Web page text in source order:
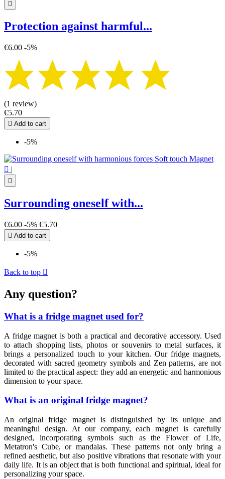

Protection against harmful...
€6.00 -5%
(1 review)
€5.70
 Add to cart
-5%
 |

Surrounding oneself with...
€6.00 -5% €5.70
 Add to cart
-5%
Back to top 
Any question?
What is a fridge magnet used for?
A fridge magnet is both a practical and decorative accessory. Used
to attach shopping lists, photos or souvenirs to metal surfaces, it
brings a personalized touch to your kitchen. Our fridge magnets,
decorated with sacred geometry symbols and Zen patterns, are not
limited to the practical aspect: they add an energetic and harmonious
dimension to your space.
What is an original fridge magnet?
An original fridge magnet is distinguished by its unique and
meaningful design. At our company, each magnet is carefully
designed, incorporating symbols such as the Flower of Life,
Metatron's Cube, or mandalas. These patterns not only bring a
refined aesthetic, but also positive vibrations that resonate with your
daily life. It is an object that is both functional and spiritual, ideal for
personalizing your space.